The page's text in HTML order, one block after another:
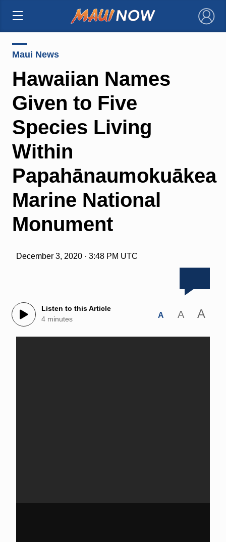
×
Maui News
Hawaiian Names
Given to Five
Species Living
Within
Papahānaumokuākea
Marine National
Monument
December 3, 2020 · 3:48 PM UTC
Listen to this Article
4 minutes
A A A